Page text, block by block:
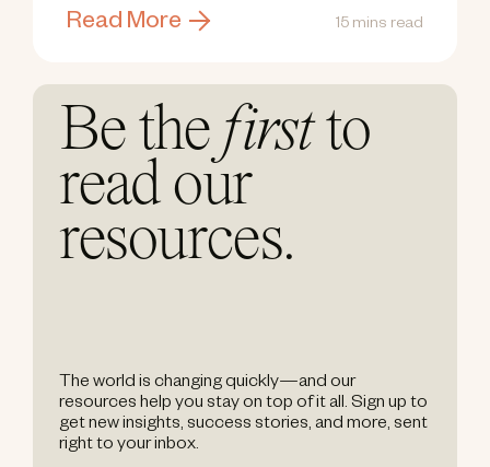
Read More 15 mins read
Be thefirstto
read our
resources.
The world is changing quickly—and our
resources help you stay on top of it all. Sign up to
get new insights, success stories, and more, sent
right to your inbox.